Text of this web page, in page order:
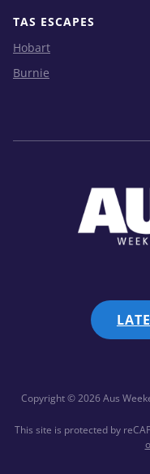
TAS ESCAPES
Hobart
Burnie
Copyright © 2026 Aus
This site is protected by